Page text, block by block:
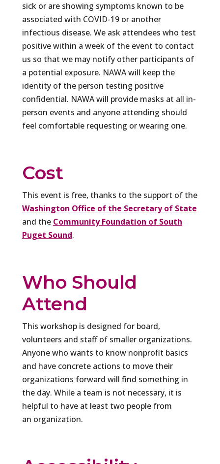
sick or are showing symptoms known to be
associated with COVID-19 or another
infectious disease. We ask attendees who test
positive within a week of the event to contact
us so that we may notify other participants of
a potential exposure. NAWA will keep the
identity of the person testing positive
confidential. NAWA will provide masks at all in-
person events and anyone attending should
feel comfortable requesting or wearing one.
Cost
This event is free, thanks to the support of the
Washington Office of the Secretary of State
and the Community Foundation of South
Puget Sound.
Who Should
Attend
This workshop is designed for board,
volunteers and staff of smaller organizations.
Anyone who wants to know nonprofit basics
and have concrete actions to move their
organizations forward will find something in
the day. While a team is not necessary, it is
helpful to have at least two people from
an organization.